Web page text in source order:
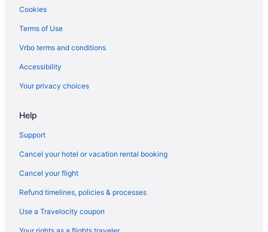
Golf in Ocala
Hampton Inn & Suites Ocala - Belleview
Hilton Garden Inn Ocala Downtown
Bar in Ocala
Free Breakfast in Ocala
Hot Tub in Ocala
Indoor Pool in Ocala
Cookies
Terms of Use
Vrbo terms and conditions
Accessibility
Your privacy choices
Help
Support
Cancel your hotel or vacation rental booking
Cancel your flight
Refund timelines, policies & processes
Use a Travelocity coupon